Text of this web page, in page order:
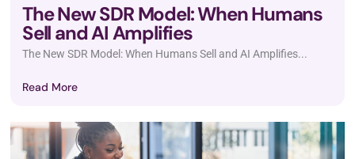
The New SDR Model: When Humans
Sell and AI Amplifies
The New SDR Model: When Humans Sell and AI Amplifies...
Read More